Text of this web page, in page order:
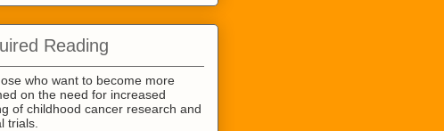
Reading
who want to become more
on the need for increased
of childhood cancer research and
trials.